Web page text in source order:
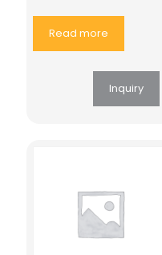
Read more
Inquiry